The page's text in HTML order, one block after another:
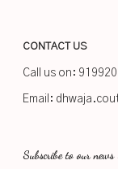
CONTACT US
Call us on:
Email:
Subscribe to our